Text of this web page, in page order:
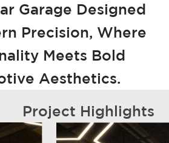
Project Highlights
Garage Designed
Precision, Where
Meets Bold
Aesthetics.